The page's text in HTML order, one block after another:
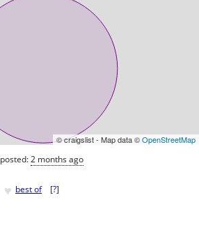
© craigslist - Map data ©OpenStreetMap
posted:2 months ago
♥ best of [?]